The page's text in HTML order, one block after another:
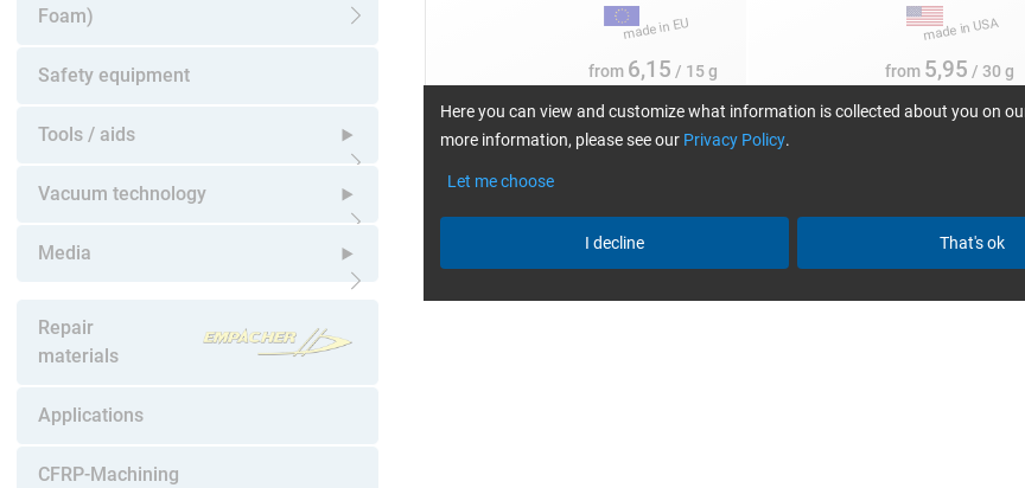
Foam)
Safety equipment
Tools / aids
Open submenu
Vacuum technology
Open submenu
Media
Repair
materials
Applications
CFRP-Machining
from 6,15 / 15 g from 5,95 / 30 g
Here you can view and customize what information is collected about you on
more information, please see our Privacy Policy.
Let me choose
I decline That's ok